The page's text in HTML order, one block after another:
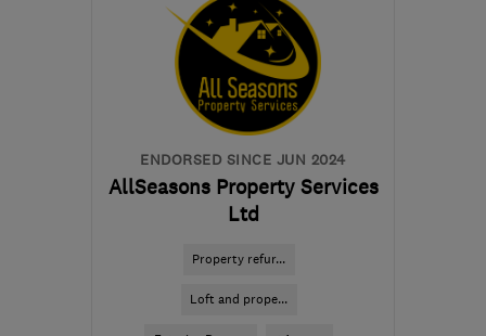
G78 3EA- 81 miles from
the centre of Edinburgh
and Lothian
builder.avm@gmail.com
ENDORSED SINCE JUN 2024
AllSeasons Property Services
Ltd
Property refur...
Loft and prope...